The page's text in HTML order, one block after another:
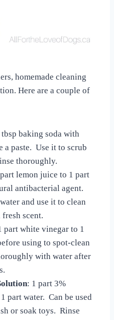
homemade cleaning
Here are a couple of
tbsp baking soda with
a paste. Use it to scrub
thoroughly.
lemon juice to 1 part
antibacterial agent.
and use it to clean
scent.
part white vinegar to 1
using to spot-clean
with water after
: 1 part 3%
part water. Can be used
or soak toys. Rinse